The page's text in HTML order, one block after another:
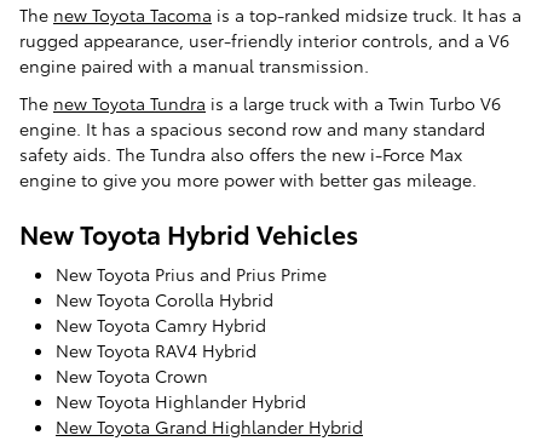
The new Toyota Tacoma is a top-ranked midsize truck. It has a
rugged appearance, user-friendly interior controls, and a V6
engine paired with a manual transmission.
The new Toyota Tundra is a large truck with a Twin Turbo V6
engine. It has a spacious second row and many standard
safety aids. The Tundra also offers the new i-Force Max
engine to give you more power with better gas mileage.
New Toyota Hybrid Vehicles
New Toyota Prius and Prius Prime
New Toyota Corolla Hybrid
New Toyota Camry Hybrid
New Toyota RAV4 Hybrid
New Toyota Crown
New Toyota Highlander Hybrid
New Toyota Grand Highlander Hybrid